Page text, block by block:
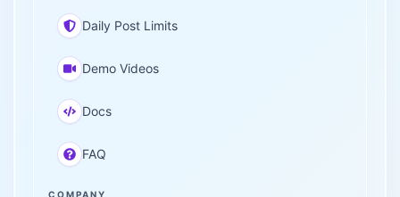
Daily Post Limits
Demo Videos
Docs
FAQ
COMPANY